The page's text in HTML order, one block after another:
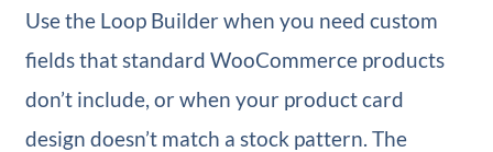
Use the Loop Builder when you need custom
fields that standard WooCommerce products
don’t include, or when your product card
design doesn’t match a stock pattern. The